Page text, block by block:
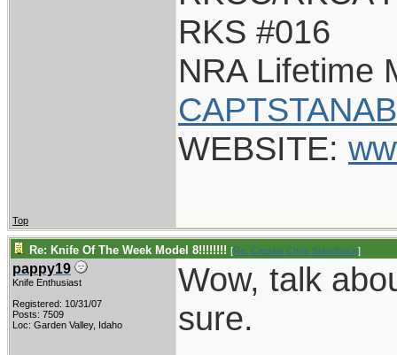
RKS #016
NRA Lifetime
WEBSITE:
Top
Re: Knife Of The Week Model 8!!!!!!!! [Re: Captain Chris Stanaback]
pappy19
Knife Enthusiast
Registered: 10/31/07
Posts: 7509
Loc: Garden Valley, Idaho
Wow, talk
sure.